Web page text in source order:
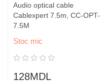
Audio optical cable
Cablexpert 7.5m, CC-OPT-
7.5M
Stoc mic
128MDL